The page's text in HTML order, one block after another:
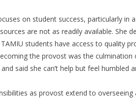
on student success, particularly in
are not as readily available. She
students have access to quality
the provost was the culmination
said she can’t help but feel humbled
as provost extend to overseeing